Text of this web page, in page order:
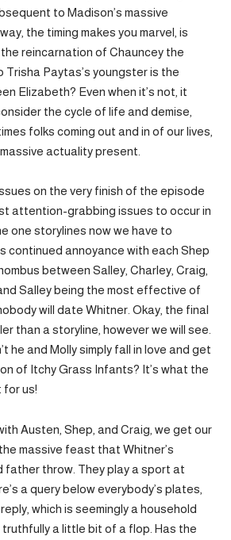
to Madison’s massive
the timing makes you marvel, is
reincarnation of Chauncey the
Trisha Paytas’s youngster is the
Elizabeth? Even when it’s not, it
the cycle of life and demise,
folks coming out and in of our lives,
actuality present.
on the very finish of the episode
attention-grabbing issues to occur in
one storylines now we have to
continued annoyance with each Shep
between Salley, Charley, Craig,
Salley being the most effective of
will date Whitner. Okay, the final
than a storyline, however we will see.
he and Molly simply fall in love and get
of Itchy Grass Infants? It’s what the
for us!
Austen, Shep, and Craig, we get our
massive feast that Whitner’s
father throw. They play a sport at
a query below everybody’s plates,
which is seemingly a household
a little bit of a flop. Has the